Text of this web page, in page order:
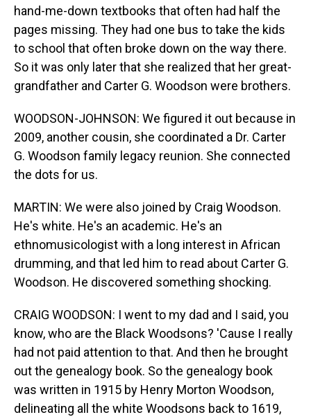
hand-me-down textbooks that often had half the
pages missing. They had one bus to take the kids
to school that often broke down on the way there.
So it was only later that she realized that her great-
grandfather and Carter G. Woodson were brothers.
WOODSON-JOHNSON: We figured it out because in
2009, another cousin, she coordinated a Dr. Carter
G. Woodson family legacy reunion. She connected
the dots for us.
MARTIN: We were also joined by Craig Woodson.
He's white. He's an academic. He's an
ethnomusicologist with a long interest in African
drumming, and that led him to read about Carter G.
Woodson. He discovered something shocking.
CRAIG WOODSON: I went to my dad and I said, you
know, who are the Black Woodsons? 'Cause I really
had not paid attention to that. And then he brought
out the genealogy book. So the genealogy book
was written in 1915 by Henry Morton Woodson,
delineating all the white Woodsons back to 1619,